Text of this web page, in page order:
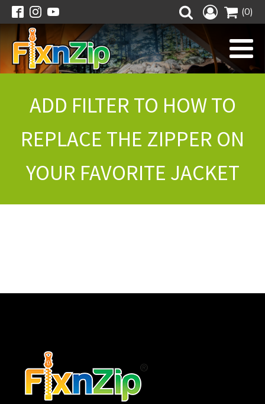
(0)
ADD FILTER TO HOW TO
REPLACE THE ZIPPER ON
YOUR FAVORITE JACKET